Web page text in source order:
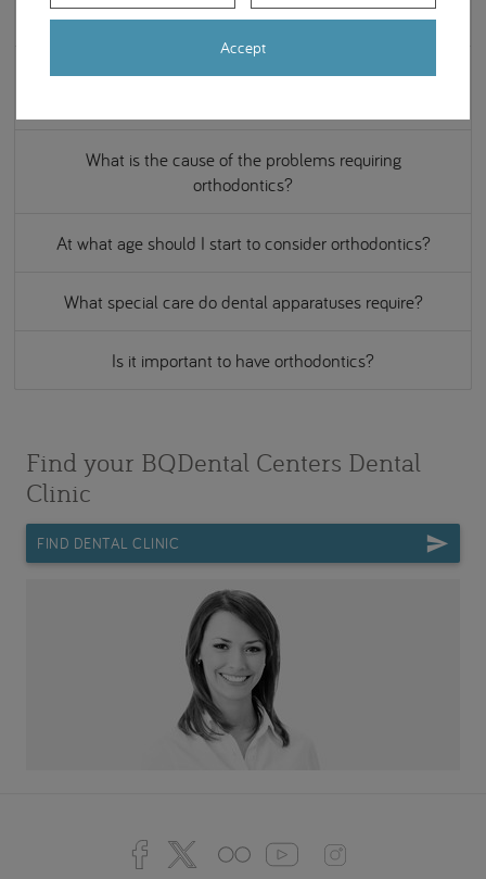
Can it ever be too late for orthodontic treatment?
How long does it take to complete an orthodontic
What is the cause of the problems requiring
orthodontics?
At what age should I start to consider orthodontics?
What special care do dental apparatuses require?
Is it important to have orthodontics?
Find your BQDental Centers Dental
Clinic
FIND DENTAL CLINIC
Accept